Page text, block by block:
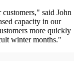
said John
capacity in our
more quickly
winter months."